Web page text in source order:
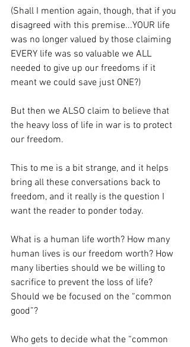
(Shall I mention again, though, that if you
disagreed with this premise...YOUR life
was no longer valued by those claiming
EVERY life was so valuable we ALL
needed to give up our freedoms if it
meant we could save just ONE?)
But then we ALSO claim to believe that
the heavy loss of life in war is to protect
our freedom.
This to me is a bit strange, and it helps
bring all these conversations back to
freedom, and it really is the question I
want the reader to ponder today.
What is a human life worth? How many
human lives is our freedom worth? How
many liberties should we be willing to
sacrifice to prevent the loss of life?
Should we be focused on the “common
good”?
Who gets to decide what the “common